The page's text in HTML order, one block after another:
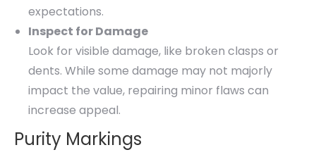
expectations.
Inspect for Damage
Look for visible damage, like broken clasps or
dents. While some damage may not majorly
impact the value, repairing minor flaws can
increase appeal.
Purity Markings